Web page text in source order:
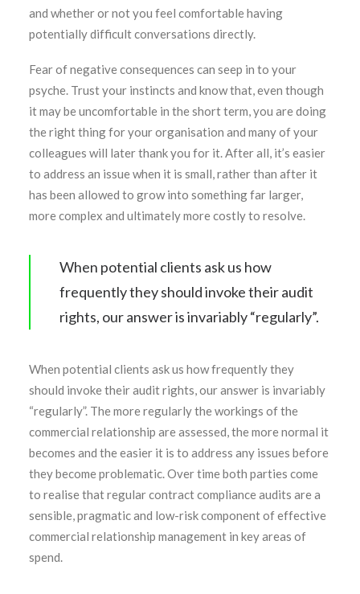
and whether or not you feel comfortable having
potentially difficult conversations directly.
Fear of negative consequences can seep in to your
psyche. Trust your instincts and know that, even though
it may be uncomfortable in the short term, you are doing
the right thing for your organisation and many of your
colleagues will later thank you for it. After all, it’s easier
to address an issue when it is small, rather than after it
has been allowed to grow into something far larger,
more complex and ultimately more costly to resolve.
When potential clients ask us how
frequently they should invoke their audit
rights, our answer is invariably “regularly”.
When potential clients ask us how frequently they
should invoke their audit rights, our answer is invariably
“regularly”. The more regularly the workings of the
commercial relationship are assessed, the more normal it
becomes and the easier it is to address any issues before
they become problematic. Over time both parties come
to realise that regular contract compliance audits are a
sensible, pragmatic and low-risk component of effective
commercial relationship management in key areas of
spend.